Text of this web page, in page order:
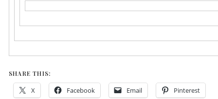
SHARE THIS:
X Facebook Email Pinterest